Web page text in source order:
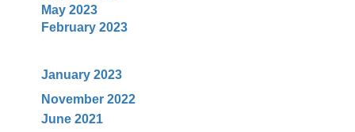
May 2023
February 2023
January 2023
November 2022
June 2021